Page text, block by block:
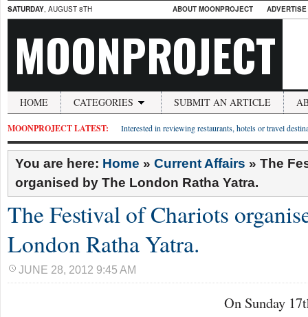
SATURDAY, AUGUST 8TH ABOUT MOONPROJECT
MOONPROJECT
HOME CATEGORIES SUBMIT AN ARTICLE
MOONPROJECT LATEST: Interested in reviewing restaurants, hotels or travel
You are here: Home » Current Affairs » The
organised by The London Ratha Yatra.
The Festival of Chariots
London Ratha Yatra.
JUNE 28, 2012 9:45 AM
On Sunday